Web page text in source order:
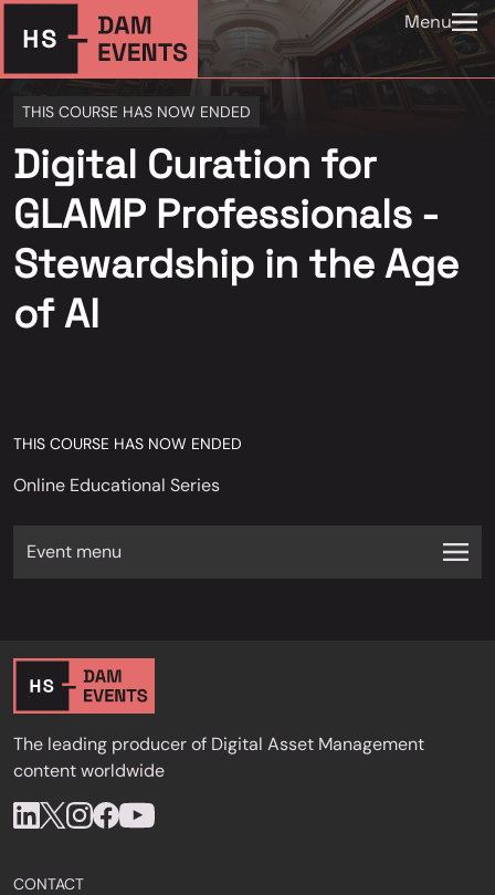
Menu
THIS COURSE HAS NOW ENDED
Digital Curation for
GLAMP Professionals -
Stewardship in the Age
of AI
THIS COURSE HAS NOW ENDED
Online Educational Series
Event menu
The leading producer of Digital Asset Management
content worldwide
CONTACT